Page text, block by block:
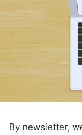
By newsletter,